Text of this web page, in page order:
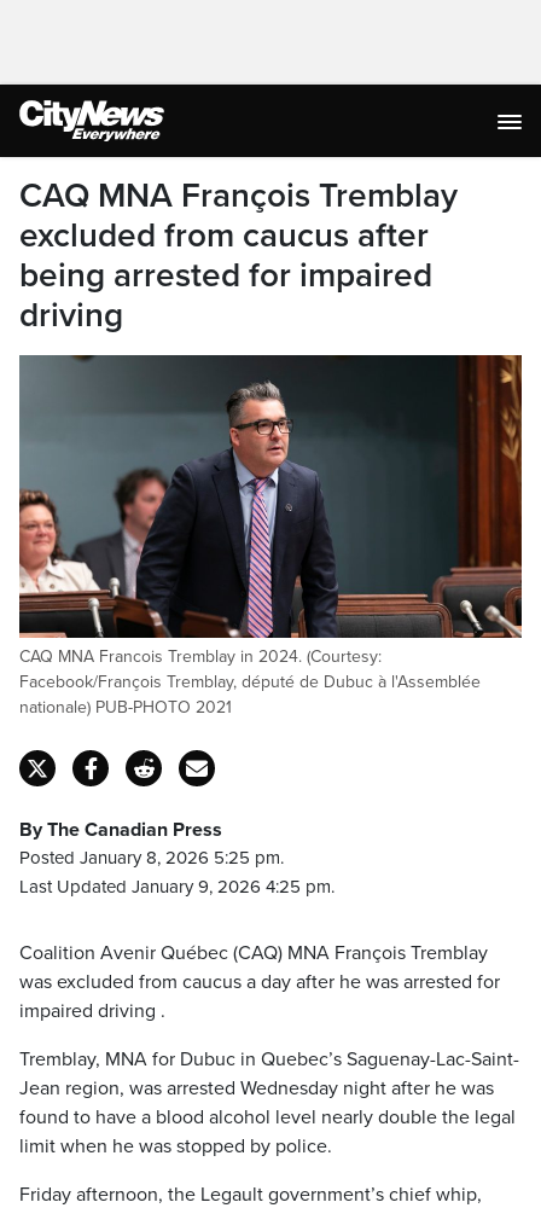
CAQ MNA François Tremblay
excluded from caucus after
being arrested for impaired
driving
CAQ MNA Francois Tremblay in 2024. (Courtesy:
Facebook/François Tremblay, député de Dubuc à l'Assemblée
nationale) PUB-PHOTO 2021
By The Canadian Press
Posted January 8, 2026 5:25 pm.
Last Updated January 9, 2026 4:25 pm.
Coalition Avenir Québec (CAQ) MNA François Tremblay
was excluded from caucus a day after he was arrested for
impaired driving .
Tremblay, MNA for Dubuc in Quebec’s Saguenay-Lac-Saint-
Jean region, was arrested Wednesday night after he was
found to have a blood alcohol level nearly double the legal
limit when he was stopped by police.
Friday afternoon, the Legault government’s chief whip,